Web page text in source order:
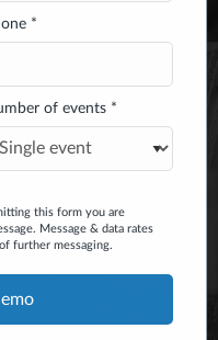
*
of events *
this form you are
Message & data rates
further messaging.